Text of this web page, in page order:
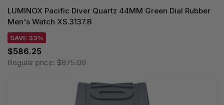
LUMINOX Pacific Diver Quartz 44MM Green Dial Rubber
Men's Watch XS.3137.B
SAVE 33%
$586.25
Regular price: $875.00